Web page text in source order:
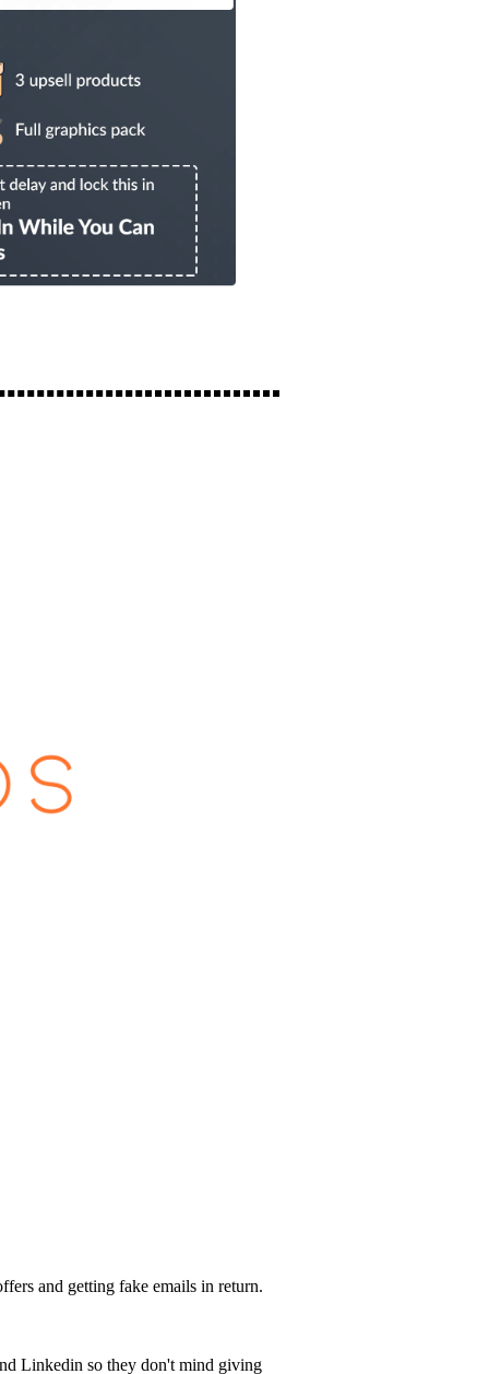
and getting fake emails in return.
Linkedin so they don't mind giving